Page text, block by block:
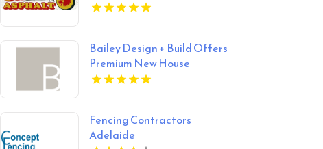
Bailey Design + Build Offers
Premium New House
Construction In Louisville KY
Fencing Contractors
Adelaide